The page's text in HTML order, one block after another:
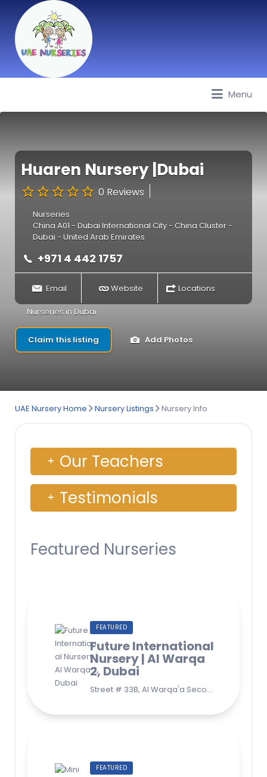
Menu
Huaren Nursery |Dubai
0 Reviews
Nurseries
China A01 - Dubai International City - China Cluster -
Dubai - United Arab Emirates
+971 4 442 1757
Email Website Locations
Nurseries in Dubai
Claim this listing Add Photos
UAE Nursery Home Nursery Listings Nursery Info
Our Teachers
Testimonials
Featured Nurseries
FEATURED
Future International
Nursery | Al Warqa
2, Dubai
Street # 33B, Al Warqa'a Second, Al Warqaa, Dubai (Behind Lulu Supermarket)
FEATURED